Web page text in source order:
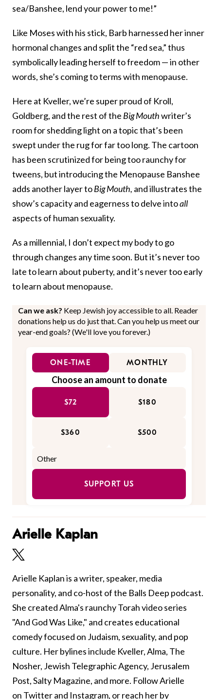
sea/Banshee, lend your power to me!”
Like Moses with his stick, Barb harnessed her inner
hormonal changes and split the “red sea,” thus
symbolically leading herself to freedom — in other
words, she’s coming to terms with menopause.
Here at Kveller, we’re super proud of Kroll,
Goldberg, and the rest of the Big Mouthwriter’s
room for shedding light on a topic that’s been
swept under the rug for far too long. The cartoon
has been scrutinized for being too raunchy for
tweens, but introducing the Menopause Banshee
adds another layer toBig Mouth, and illustrates the
show’s capacity and eagerness to delve intoall
aspects of human sexuality.
As a millennial, I don’t expect my body to go
through changes any time soon. But it’s never too
late to learn about puberty, and it’s never too early
to learn about menopause.
Can we ask? Keep Jewish joy accessible to all. Reader
donations help us do just that. Can you help us meet our
year-end goals? (We'll love you forever.)
ONE-TIME MONTHLY
Choose an amount to donate
$72 $180
$360 $500
SUPPORT US
Arielle Kaplan
Arielle Kaplan is a writer, speaker, media
personality, and co-host of the Balls Deep podcast.
She created Alma's raunchy Torah video series
"And God Was Like," and creates educational
comedy focused on Judaism, sexuality, and pop
culture. Her bylines include Kveller, Alma, The
Nosher, Jewish Telegraphic Agency, Jerusalem
Post, Salty Magazine, and more. Follow Arielle
on Twitterand Instagram, or reach her by